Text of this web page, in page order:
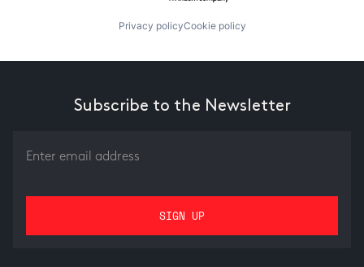
Privacy policyCookie policy
Subscribe to the Newsletter